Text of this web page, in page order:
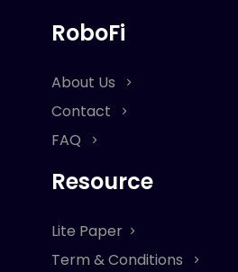
RoboFi
About Us
Contact
FAQ
Resource
Lite Paper
Term & Conditions